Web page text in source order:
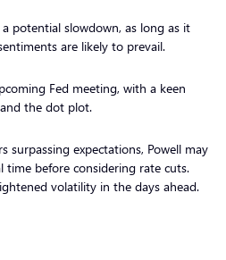
potential slowdown, as long as it
are likely to prevail.
Fed meeting, with a keen
the dot plot.
surpassing expectations, Powell may
before considering rate cuts.
volatility in the days ahead.